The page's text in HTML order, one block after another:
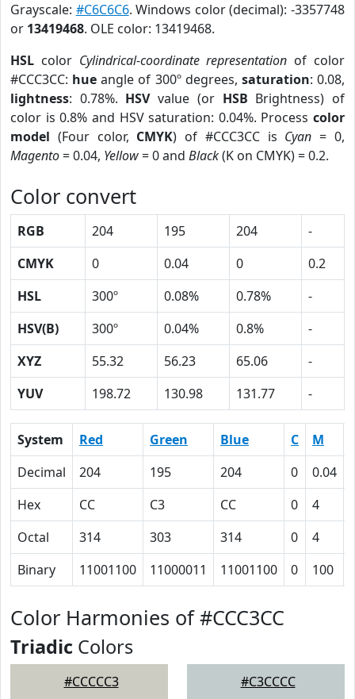
Grayscale: #C6C6C6. Windows color (decimal): -3357748
or 13419468. OLE color: 13419468.
HSL color Cylindrical-coordinate representation of color
#CCC3CC: hue angle of 300º degrees, saturation: 0.08,
lightness: 0.78%. HSVvalue (or HSB Brightness) of
color is 0.8% and HSV saturation: 0.04%. Process color
model (Four color, CMYK) of #CCC3CC is Cyan = 0,
Magento= 0.04, Yellow= 0 and Black(K on CMYK) = 0.2.
Color convert
RGB 204 195 204
-
CMYK
0 0.04 0
0.2
HSL
300º 0.08% 0.78%
-
HSV(B)
300º 0.04% 0.8%
-
XYZ
55.32 56.23 65.06
-
YUV
198.72 130.98 131.77 -
System Red Green Blue C M
Decimal
204 195 204 0 0.04
Hex
CC C3 CC 0 4
Octal
314 303 314 0 4
Binary
11001100 11000011 11001100 0 100
Color Harmonies of #CCC3CC
Triadic Colors
#CCCCC3 #C3CCCC